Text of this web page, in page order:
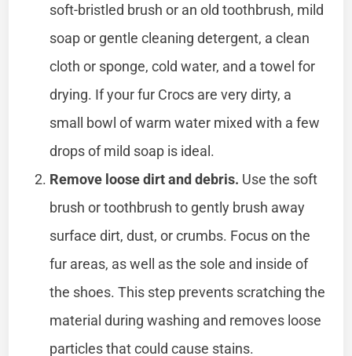
soft-bristled brush or an old toothbrush, mild
soap or gentle cleaning detergent, a clean
cloth or sponge, cold water, and a towel for
drying. If your fur Crocs are very dirty, a
small bowl of warm water mixed with a few
drops of mild soap is ideal.
Remove loose dirt and debris. Use the soft
brush or toothbrush to gently brush away
surface dirt, dust, or crumbs. Focus on the
fur areas, as well as the sole and inside of
the shoes. This step prevents scratching the
material during washing and removes loose
particles that could cause stains.